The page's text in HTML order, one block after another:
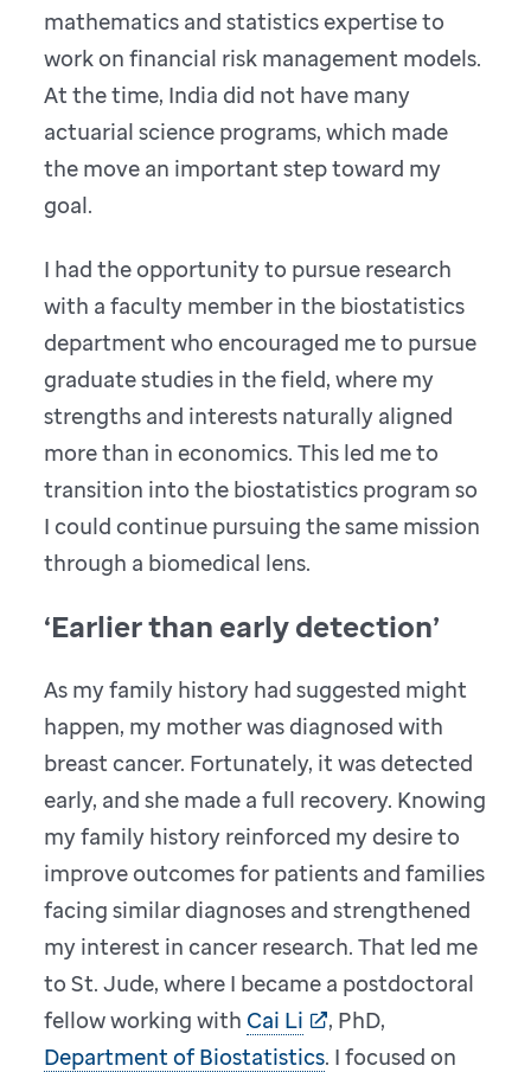
mathematics and statistics expertise to
work on financial risk management models.
At the time, India did not have many
actuarial science programs, which made
the move an important step toward my
goal.
I had the opportunity to pursue research
with a faculty member in the biostatistics
department who encouraged me to pursue
graduate studies in the field, where my
strengths and interests naturally aligned
more than in economics. This led me to
transition into the biostatistics program so
I could continue pursuing the same mission
through a biomedical lens.
‘Earlier than early detection’
As my family history had suggested might
happen, my mother was diagnosed with
breast cancer. Fortunately, it was detected
early, and she made a full recovery. Knowing
my family history reinforced my desire to
improve outcomes for patients and families
facing similar diagnoses and strengthened
my interest in cancer research. That led me
to St. Jude, where I became a postdoctoral
fellow working with Cai Li
, PhD,
Department of Biostatistics. I focused on